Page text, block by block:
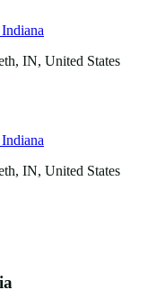
IN, United States
IN, United States